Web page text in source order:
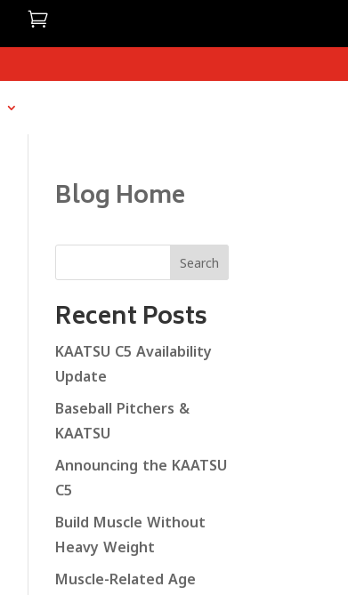

Blog Home
Search
Recent Posts
KAATSU C5 Availability
Update
Baseball Pitchers &
KAATSU
Announcing the KAATSU
C5
Build Muscle Without
Heavy Weight
Muscle-Related Age